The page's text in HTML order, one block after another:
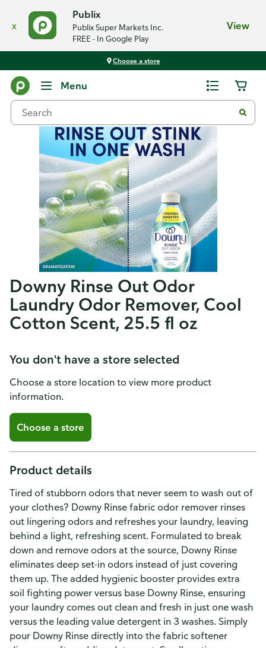
x
Publix
Publix Super Markets Inc.
FREE - In Google Play
View
Choose a store
Menu
Downy Rinse Out Odor
Laundry Odor Remover, Cool
Cotton Scent, 25.5 fl oz
You don't have a store selected
Choose a store location to view more product
information.
Choose a store
Product details
Tired of stubborn odors that never seem to wash out of
your clothes? Downy Rinse fabric odor remover rinses
out lingering odors and refreshes your laundry, leaving
behind a light, refreshing scent. Formulated to break
down and remove odors at the source, Downy Rinse
eliminates deep set-in odors instead of just covering
them up. The added hygienic booster provides extra
soil fighting power versus base Downy Rinse, ensuring
your laundry comes out clean and fresh in just one wash
versus the leading value detergent in 3 washes. Simply
pour Downy Rinse directly into the fabric softener